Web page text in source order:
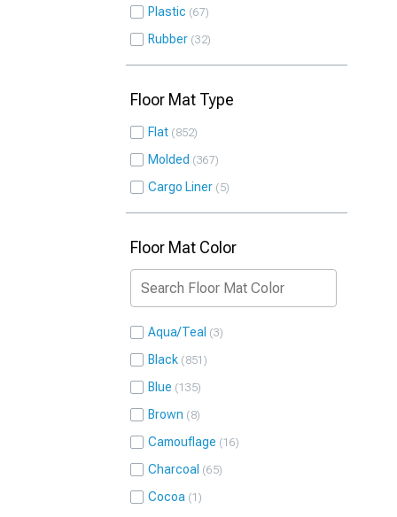
Plastic 67
Rubber 32
Floor Mat Type
Flat 852
Molded 367
Cargo Liner 5
Floor Mat Color
Aqua/Teal 3
Black 851
Blue 135
Brown 8
Camouflage 16
Charcoal 65
Cocoa 1